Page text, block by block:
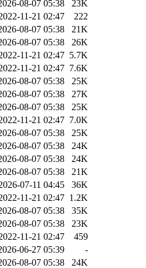
08-07 05:38
23K
11-21 02:47
222
08-07 05:38
21K
08-07 05:38
26K
11-21 02:47 5.7K
11-21 02:47 7.6K
08-07 05:38
25K
08-07 05:38
27K
08-07 05:38
25K
11-21 02:47 7.0K
08-07 05:38
25K
08-07 05:38
24K
08-07 05:38
24K
08-07 05:38
21K
07-11 04:45
36K
11-21 02:47 1.2K
08-07 05:38
35K
08-07 05:38
23K
11-21 02:47
459
06-27 05:39
-
08-07 05:38
24K